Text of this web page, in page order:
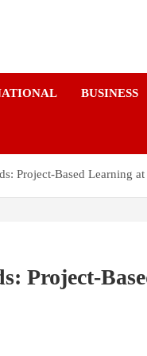
BUSINESS
Project-Based Learning
Project-